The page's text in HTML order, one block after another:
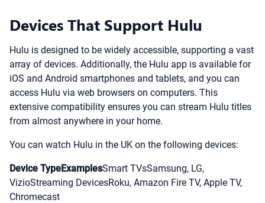
Devices That Support Hulu
Hulu is designed to be widely accessible, supporting a vast
array of devices. Additionally, the Hulu app is available for
iOS and Android smartphones and tablets, and you can
access Hulu via web browsers on computers. This
extensive compatibility ensures you can stream Hulu titles
from almost anywhere in your home.
You can watch Hulu in the UK on the following devices:
Device TypeExamplesSmart TVsSamsung, LG,
VizioStreaming DevicesRoku, Amazon Fire TV, Apple TV,
Chromecast